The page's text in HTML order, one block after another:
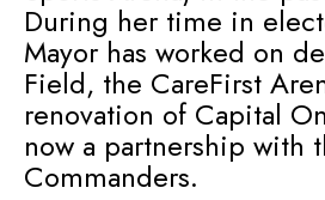
During her time in
Mayor has worked on
Field, the CareFirst
renovation of Capital
now a partnership with
Commanders.